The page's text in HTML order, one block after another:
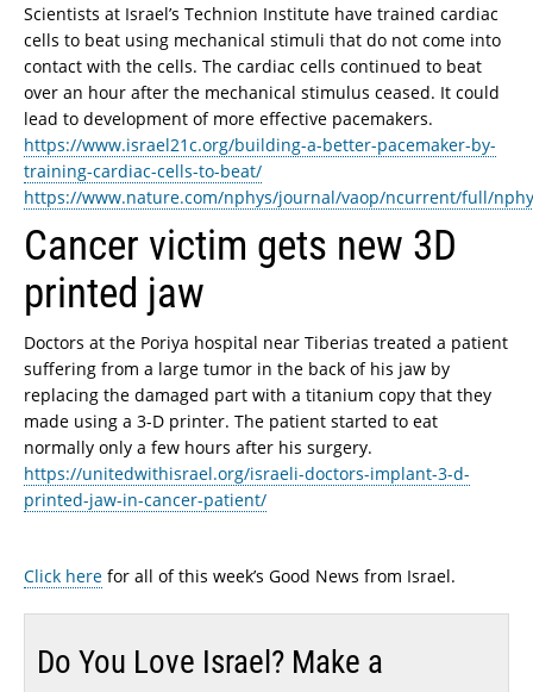
Scientists at Israel’s Technion Institute have trained cardiac
cells to beat using mechanical stimuli that do not come into
contact with the cells. The cardiac cells continued to beat
over an hour after the mechanical stimulus ceased. It could
lead to development of more effective pacemakers.
https://www.israel21c.org/building-a-better-pacemaker-by-
training-cardiac-cells-to-beat/
https://www.nature.com/nphys/journal/vaop/ncurrent/full/
Cancer victim gets new 3D
printed jaw
Doctors at the Poriya hospital near Tiberias treated a patient
suffering from a large tumor in the back of his jaw by
replacing the damaged part with a titanium copy that they
made using a 3-D printer. The patient started to eat
normally only a few hours after his surgery.
https://unitedwithisrael.org/israeli-doctors-implant-3-d-
printed-jaw-in-cancer-patient/
Click here for all of this week’s Good News from Israel.
Do You Love Israel? Make a